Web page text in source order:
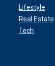
Lifestyle
Real Estate
Tech